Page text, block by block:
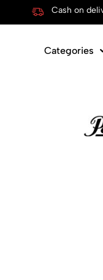
Cash on
Categories